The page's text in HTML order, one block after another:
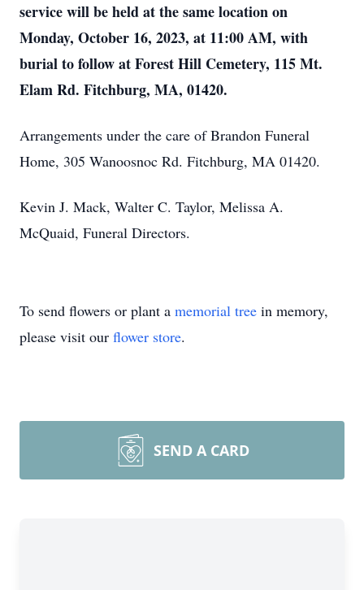
service will be held at the same location on
Monday, October 16, 2023, at 11:00 AM, with
burial to follow at Forest Hill Cemetery, 115 Mt.
Elam Rd. Fitchburg, MA, 01420.
Arrangements under the care of Brandon Funeral
Home, 305 Wanoosnoc Rd. Fitchburg, MA 01420.
Kevin J. Mack, Walter C. Taylor, Melissa A.
McQuaid, Funeral Directors.
To send flowers or plant a memorial tree in memory,
please visit our flower store.
SEND A CARD